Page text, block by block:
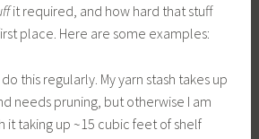
it required, and how hard that stuff
place. Here are some examples:
do this regularly. My yarn stash takes up
needs pruning, but otherwise I am
it taking up ~15 cubic feet of shelf